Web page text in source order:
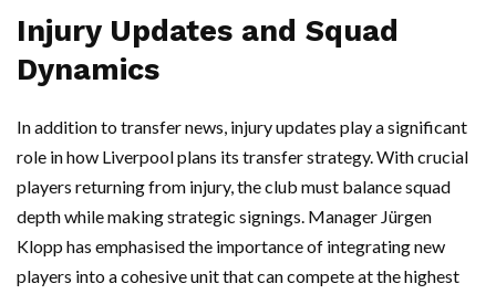
Injury Updates and Squad
Dynamics
In addition to transfer news, injury updates play a significant
role in how Liverpool plans its transfer strategy. With crucial
players returning from injury, the club must balance squad
depth while making strategic signings. Manager Jürgen
Klopp has emphasised the importance of integrating new
players into a cohesive unit that can compete at the highest